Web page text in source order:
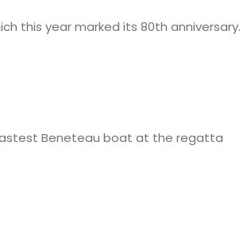
this year marked its 80th anniversary.
Beneteau boat at the regatta